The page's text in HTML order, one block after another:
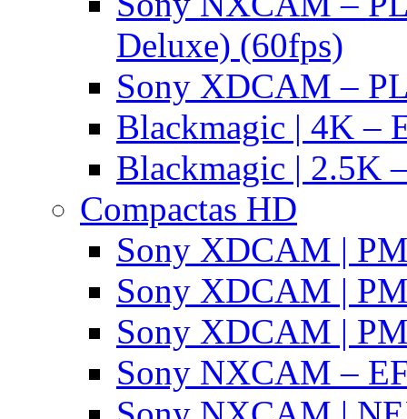
Deluxe) (60fps)
Sony XDCAM –
Blackmagic | 4K –
Blackmagic | 2.5K
Compactas HD
Sony XDCAM |
Sony XDCAM |
Sony XDCAM |
Sony NXCAM –